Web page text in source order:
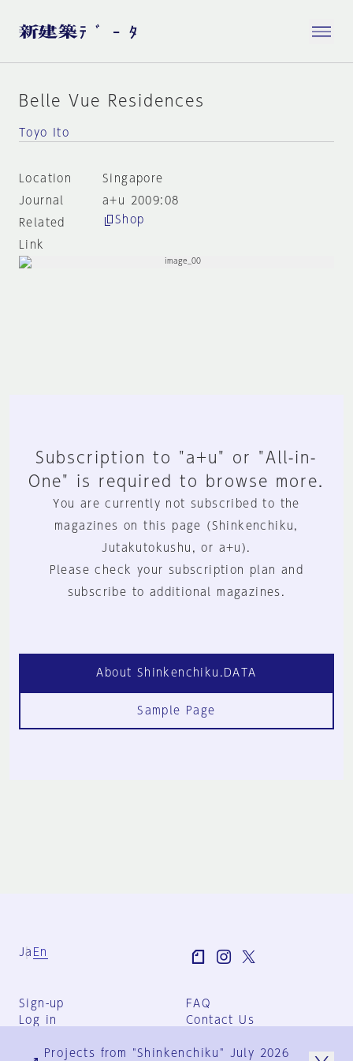
Belle Vue Residences
Toyo Ito
Location
Singapore
Journal
a+u 2009:08
Related
Link
Shop
Subscription to "a+u" or "All-in-
One" is required to browse more.
You are currently not subscribed to the
magazines on this page (Shinkenchiku,
Jutakutokushu, or a+u).
Please check your subscription plan and
subscribe to additional magazines.
About Shinkenchiku.DATA
Sample Page
Ja En
Sign-up
Log in
FAQ
Contact Us
Group Terms
Projects from "Shinkenchiku" July 2026